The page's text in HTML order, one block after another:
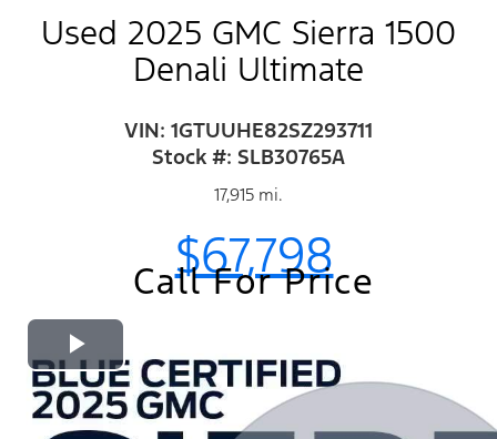
Used 2025 GMC Sierra 1500
Denali Ultimate
VIN: 1GTUUHE82SZ293711
Stock #: SLB30765A
17,915 mi.
$67,798
Call For Price
Play
Video